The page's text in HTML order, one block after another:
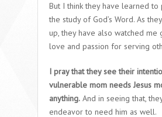
But I think they have learned to
the study of God’s Word. As
up, they have also watched me
love and passion for serving
I pray that they see their
vulnerable mom needs Jesus
anything. And in seeing that,
endeavor to need him as well.